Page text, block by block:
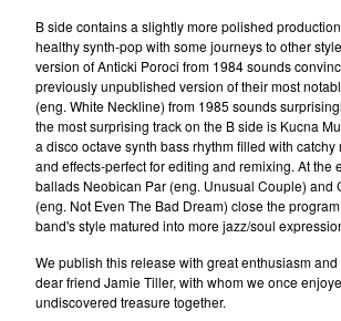
Furda
Luna
La Strada
Elektricni Orgazam
Haustor
Sarlo Akrobata
Idoli
Darko Rundek
Indexi
B side contains a slightly more polished
healthy synth-pop with some journeys to other
version of Anticki Poroci from 1984 sounds
previously unpublished version of their most
(eng. White Neckline) from 1985 sounds
the most surprising track on the B side is Kucna
a disco octave synth bass rhythm filled with catchy
and effects-perfect for editing and remixing. At the
ballads Neobican Par (eng. Unusual Couple) and
(eng. Not Even The Bad Dream) close the
band's style matured into more jazz/soul
We publish this release with great enthusiasm
dear friend Jamie Tiller, with whom we once
undiscovered treasure together.